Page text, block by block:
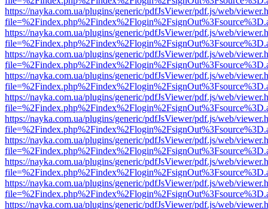
https://nayka.com.ua/plugins/generic/pdfJsViewer/pdf.js/web/
https://nayka.com.ua/plugins/generic/pdfJsViewer/pdf.js/web/
https://nayka.com.ua/plugins/generic/pdfJsViewer/pdf.js/web/
https://nayka.com.ua/plugins/generic/pdfJsViewer/pdf.js/web/
https://nayka.com.ua/plugins/generic/pdfJsViewer/pdf.js/web/
https://nayka.com.ua/plugins/generic/pdfJsViewer/pdf.js/web/
https://nayka.com.ua/plugins/generic/pdfJsViewer/pdf.js/web/
https://nayka.com.ua/plugins/generic/pdfJsViewer/pdf.js/web/
https://nayka.com.ua/plugins/generic/pdfJsViewer/pdf.js/web/
https://nayka.com.ua/plugins/generic/pdfJsViewer/pdf.js/web/